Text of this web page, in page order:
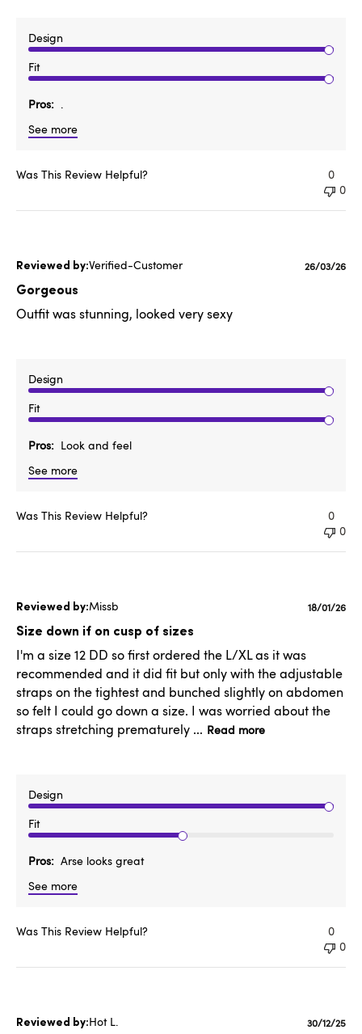
Design
Fit
Pros
.
See more
Was This Review Helpful?
0
0
Verified-Customer
Gorgeous
Outfit was stunning, looked very sexy
Design
Fit
Pros
Look and feel
See more
Published
26/03/26
Was This Review Helpful?
0
0
Missb
Size down if on cusp of sizes
I'm a size 12 DD so first ordered the L/XL as it was
recommended and it did fit but only with the adjustable
straps on the tightest and bunched slightly on abdomen
so felt I could go down a size. I was worried about the
straps stretching prematurely ... Read more
Design
Fit
Pros
Arse looks great
See more
18/01/26
Was This Review Helpful?
0
0
Hot L. 30/12/25